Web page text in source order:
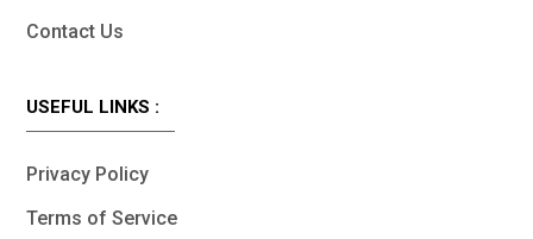
Contact Us
USEFUL LINKS :
Privacy Policy
Terms of Service